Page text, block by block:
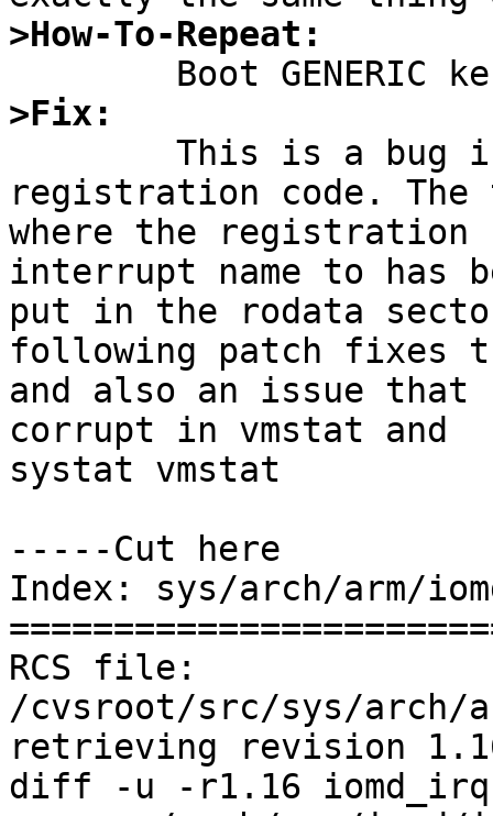
>How-To-Repeat:
>Fix:
registration code.
where the registration
interrupt name to has
put in the rodata
following patch fixes
and also an issue that
corrupt in vmstat and
systat vmstat
-----Cut here
Index: sys/arch/arm/
RCS file:
/cvsroot/src/sys/arch/
retrieving revision
diff -u -r1.16